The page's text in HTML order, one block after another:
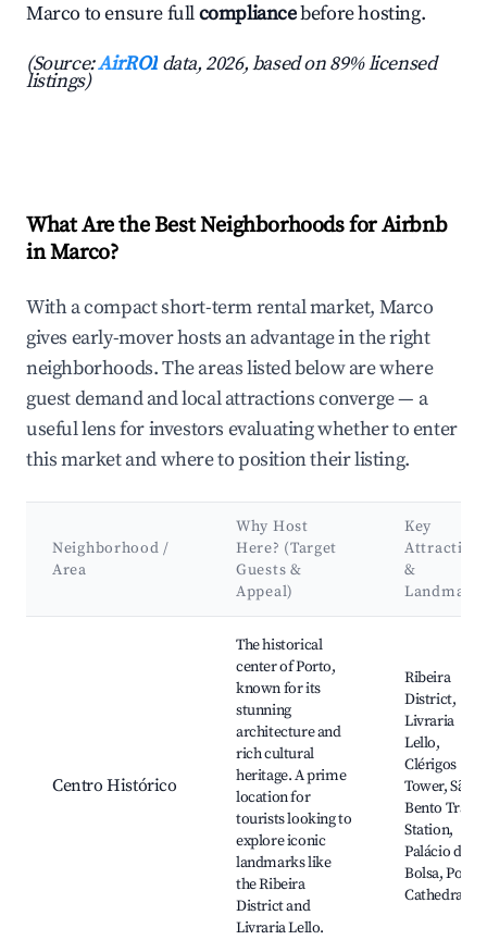
Marco to ensure fullcompliancebefore hosting.
(Source:AirROI data, 2026, based on 89% licensed
listings)
What Are the Best Neighborhoods for Airbnb
in Marco?
With a compact short-term rental market, Marco
gives early-mover hosts an advantage in the right
neighborhoods. The areas listed below are where
guest demand and local attractions converge — a
useful lens for investors evaluating whether to enter
this market and where to position their listing.
Neighborhood /
Area
Why Host
Here? (Target
Guests &
Appeal)
Key
&
Centro Histórico
The historical
center of Porto,
known for its
stunning
architecture and
rich cultural
heritage. A prime
location for
tourists looking to
explore iconic
landmarks like
the Ribeira
District and
Livraria Lello.
Ribeira
District,
Livraria
Lello,
Clérigos
Tower, São
Bento Train
Station,
Palácio da
Bolsa, Porto
Cathedral